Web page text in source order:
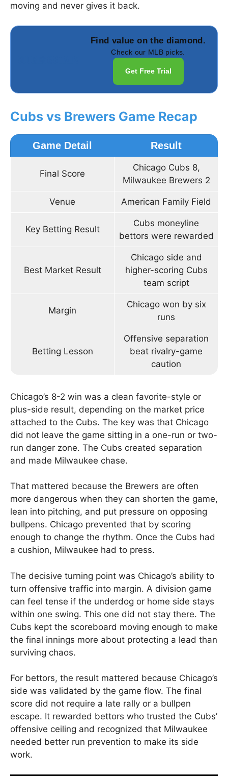
moving and never gives it back.
Find value on the diamond.
Check our MLB picks.
Get Free Trial
Cubs vs Brewers Game Recap
Game Detail Result
Final Score
Chicago Cubs 8,
Milwaukee Brewers 2
Venue American Family Field
Key Betting Result
Cubs moneyline
bettors were rewarded
Best Market Result
Chicago side and
higher-scoring Cubs
team script
Margin
Chicago won by six
runs
Betting Lesson
Offensive separation
beat rivalry-game
caution
Chicago’s 8-2 win was a clean favorite-style or
plus-side result, depending on the market price
attached to the Cubs. The key was that Chicago
did not leave the game sitting in a one-run or two-
run danger zone. The Cubs created separation
and made Milwaukee chase.
That mattered because the Brewers are often
more dangerous when they can shorten the game,
lean into pitching, and put pressure on opposing
bullpens. Chicago prevented that by scoring
enough to change the rhythm. Once the Cubs had
a cushion, Milwaukee had to press.
The decisive turning point was Chicago’s ability to
turn offensive traffic into margin. A division game
can feel tense if the underdog or home side stays
within one swing. This one did not stay there. The
Cubs kept the scoreboard moving enough to make
the final innings more about protecting a lead than
surviving chaos.
For bettors, the result mattered because Chicago’s
side was validated by the game flow. The final
score did not require a late rally or a bullpen
escape. It rewarded bettors who trusted the Cubs’
offensive ceiling and recognized that Milwaukee
needed better run prevention to make its side
work.